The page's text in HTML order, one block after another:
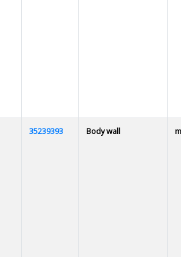
35239393 Body wall